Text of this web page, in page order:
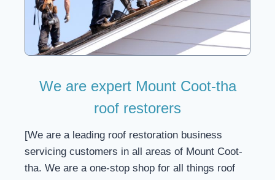
We are expert Mount Coot-tha
roof restorers
[We are a leading roof restoration business
servicing customers in all areas of Mount Coot-
tha. We are a one-stop shop for all things roof